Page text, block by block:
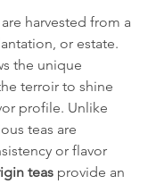
harvested from a
or estate.
the unique
terroir to shine
profile. Unlike
teas are
or flavor
teas provide an